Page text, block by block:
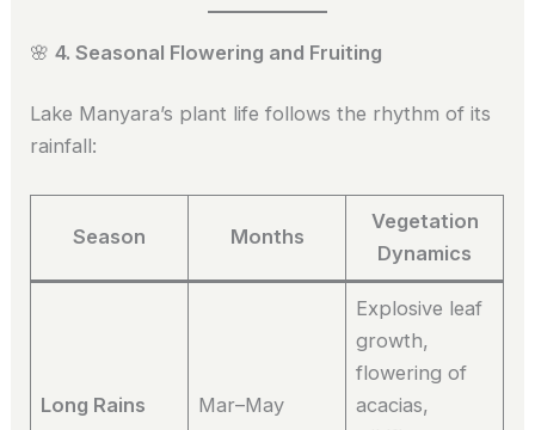
🌸4. Seasonal Flowering and Fruiting
Lake Manyara’s plant life follows the rhythm of its
rainfall:
Season Months
Vegetation
Dynamics
Long Rains Mar–May
Explosive leaf
growth,
flowering of
acacias,